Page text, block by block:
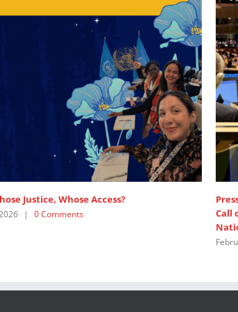
by APRCEM, supported by
Group
June